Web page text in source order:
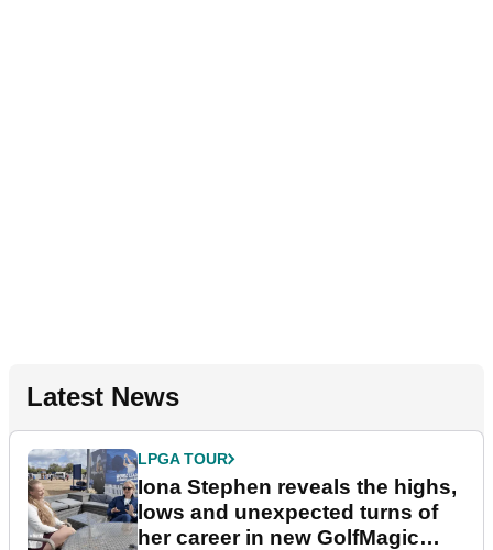
Latest News
LPGA TOUR
Iona Stephen reveals the highs,
lows and unexpected turns of
her career in new GolfMagic